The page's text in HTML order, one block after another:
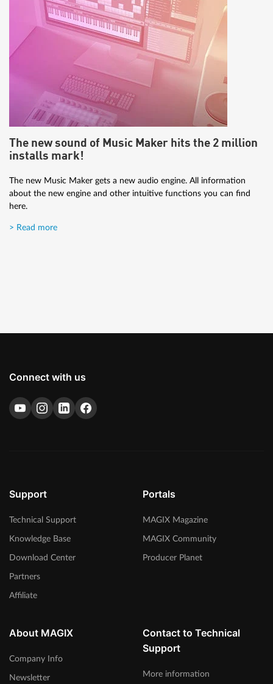
How to record a guitar
The tutorial is for those who are new to music production and
want to get great results.
> Read more
Artist Interview: Brisk Fingaz
The new sound of Music Maker hits the 2 million
installs mark!
The new Music Maker gets a new audio engine. All information
about the new engine and other intuitive functions you can find
here.
> Read more
Connect with us
Support
Technical Support
Knowledge Base
Download Center
Partners
Affiliate
Portals
MAGIX Magazine
MAGIX Community
Producer Planet
About MAGIX
Company Info
Newsletter
Contact to Technical
Support
More information